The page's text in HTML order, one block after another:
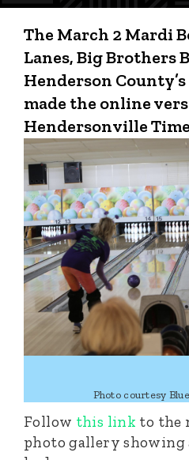
The March 2 Mardi
Lanes, Big Brothers
Henderson
made the online
Hendersonville
Photo courtesy
Follow this link to the
photo gallery showing